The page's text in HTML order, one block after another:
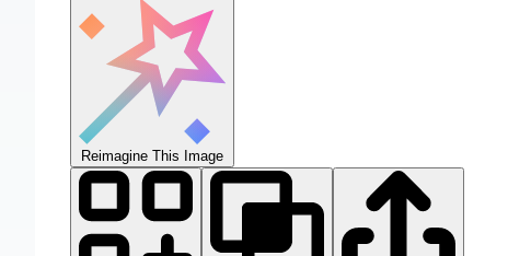
Reimagine This Image